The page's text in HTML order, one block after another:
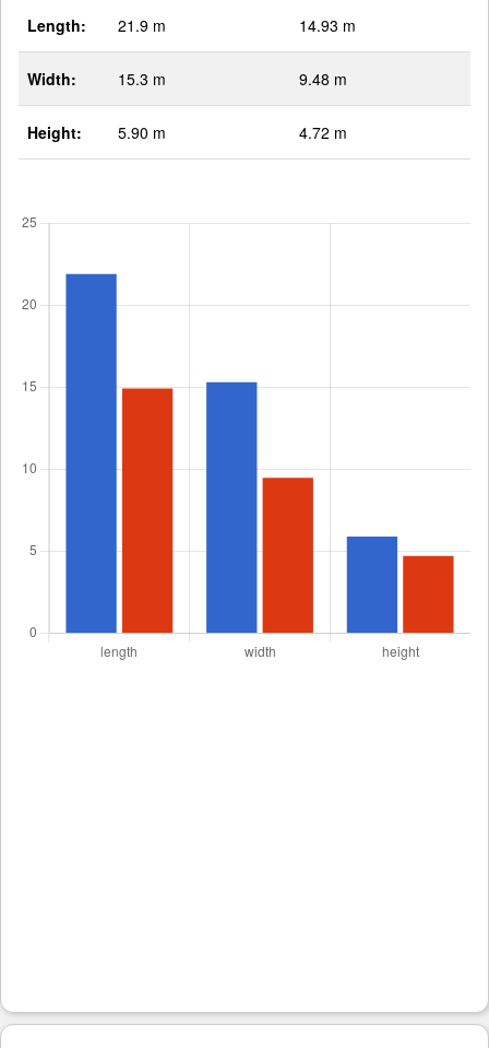
Length: 21.9 m 14.93 m
Width: 15.3 m 9.48 m
Height: 5.90 m 4.72 m